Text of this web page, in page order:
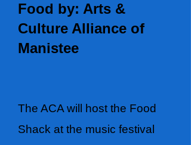
Food by: Arts &
Culture Alliance of
Manistee
The ACA will host the Food
Shack at the music festival